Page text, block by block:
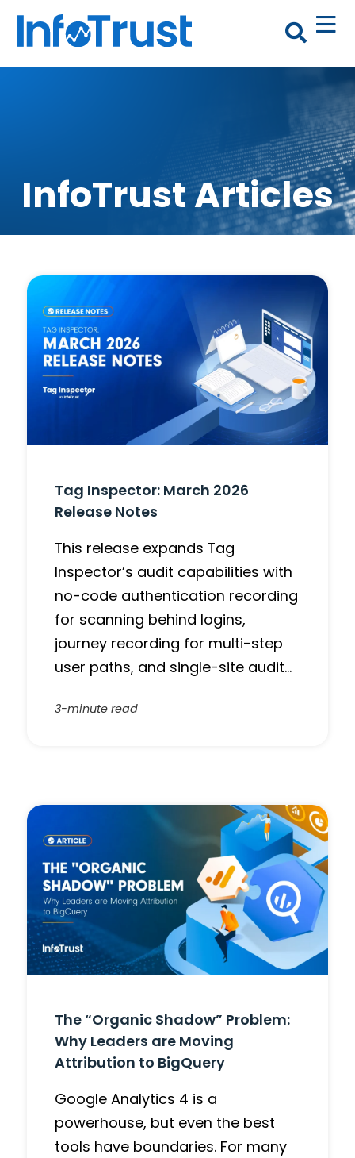
InfoTrust Articles
Tag Inspector: March 2026
Release Notes
This release expands Tag
Inspector’s audit capabilities with
no-code authentication recording
for scanning behind logins,
journey recording for multi-step
user paths, and single-site audit…
3-minute read
The “Organic Shadow” Problem:
Why Leaders are Moving
Attribution to BigQuery
Google Analytics 4 is a
powerhouse, but even the best
tools have boundaries. For many